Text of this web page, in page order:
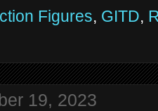
Figures, GITD,
19, 2023